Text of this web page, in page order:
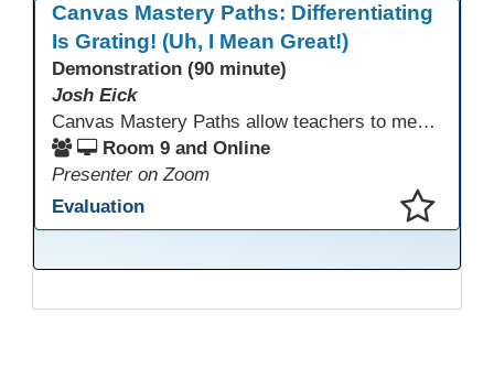
Canvas Mastery Paths: Differentiating
Is Grating! (Uh, I Mean Great!)
Demonstration (90 minute)
Josh Eick
Canvas Mastery Paths allow teachers to meet every learner where they are—without creating separate lessons. In this session, participants will explore how to use Mastery Paths in Canvas to differentiate instruction, support struggling students, and challenge fast finishers while keeping everyone focused on the same learning outcomes. Attendees will see how easy it is to design flexible, engaging learning paths that boost motivation and reduce frustration for both students and teachers.
Room 9 and Online
Presenter on Zoom
Evaluation